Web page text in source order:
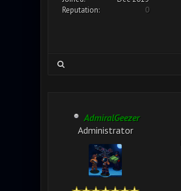
Reputation:
0
AdmiralGeezer
Administrator